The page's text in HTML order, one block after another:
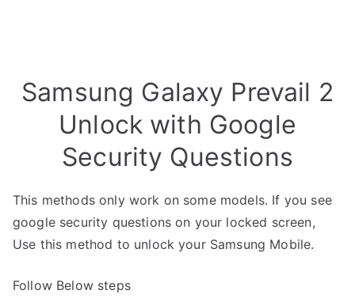
Samsung Galaxy Prevail 2
Unlock with Google
Security Questions
This methods only work on some models. If you see
google security questions on your locked screen,
Use this method to unlock your Samsung Mobile.
Follow Below steps